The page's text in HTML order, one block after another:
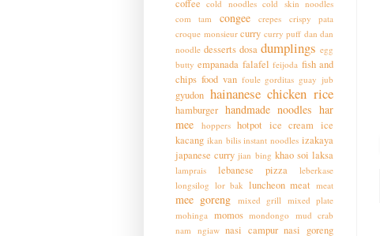
coffee cold noodles cold skin noodles
com tam
congee crepes
crispy pata
croque monsieur curry curry puff dan dan
noodle desserts dosa dumplings egg
butty empanada falafel feijoda fish and
chips food van foule gorditas guay jub
gyudon hainanese chicken rice
hamburger handmade noodles har
mee
hoppers hotpot ice cream ice
kacang ikan bilis instant noodles izakaya
japanese curry jian bing khao soi laksa
lamprais lebanese pizza
leberkase
longsilog lor bak luncheon meat meat
mee goreng mixed grill mixed plate
mohinga momos mondongo mud crab
nam ngiaw nasi campur nasi goreng